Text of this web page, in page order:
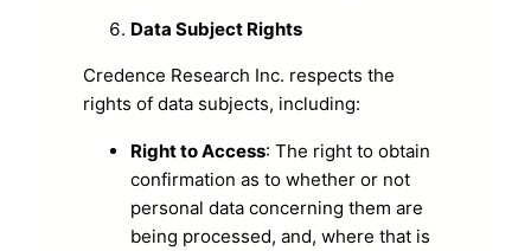
Data Subject Rights
Credence Research Inc. respects the
rights of data subjects, including:
Right to Access: The right to obtain
confirmation as to whether or not
personal data concerning them are
being processed, and, where that is